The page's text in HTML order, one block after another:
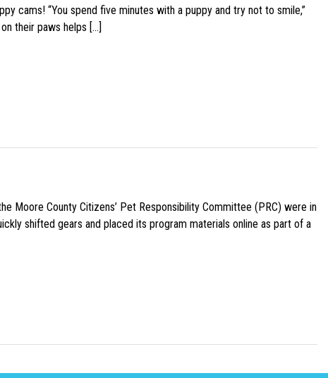
cams! “You spend five minutes with a puppy and try not to smile,”
their paws helps […]
Moore County Citizens’ Pet Responsibility Committee (PRC) were in
shifted gears and placed its program materials online as part of a